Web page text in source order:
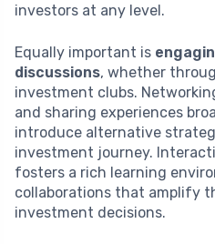
investors at any level.
Equally important is
discussions, whether
investment clubs.
and sharing experiences
introduce alternative
investment journey.
fosters a rich learning
collaborations that amplify
investment decisions.